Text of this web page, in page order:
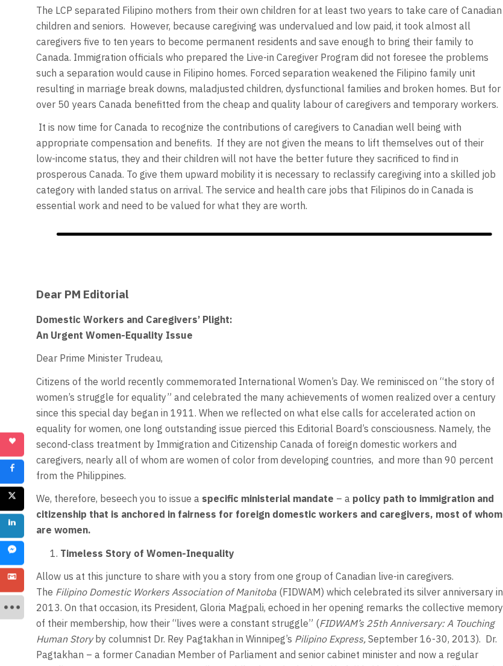
The LCP separated Filipino mothers from their own children for at least two years to take care of Canadian
children and seniors. However, because caregiving was undervalued and low paid, it took almost all
caregivers five to ten years to become permanent residents and save enough to bring their family to
Canada. Immigration officials who prepared the Live-in Caregiver Program did not foresee the problems
such a separation would cause in Filipino homes. Forced separation weakened the Filipino family unit
resulting in marriage break downs, maladjusted children, dysfunctional families and broken homes. But for
over 50 years Canada benefitted from the cheap and quality labour of caregivers and temporary workers.
It is now time for Canada to recognize the contributions of caregivers to Canadian well being with
appropriate compensation and benefits. If they are not given the means to lift themselves out of their
low-income status, they and their children will not have the better future they sacrificed to find in
prosperous Canada. To give them upward mobility it is necessary to reclassify caregiving into a skilled job
category with landed status on arrival. The service and health care jobs that Filipinos do in Canada is
essential work and need to be valued for what they are worth.
Dear PM Editorial
Domestic Workers and Caregivers’ Plight:
An Urgent Women-Equality Issue
Dear Prime Minister Trudeau,
Citizens of the world recently commemorated International Women’s Day. We reminisced on “the story of
women’s struggle for equality” and celebrated the many achievements of women realized over a century
since this special day began in 1911. When we reflected on what else calls for accelerated action on
equality for women, one long outstanding issue pierced this Editorial Board’s consciousness. Namely, the
second-class treatment by Immigration and Citizenship Canada of foreign domestic workers and
caregivers, nearly all of whom are women of color from developing countries, and more than 90 percent
from the Philippines.
We, therefore, beseech you to issue a specific ministerial mandate – a policy path to immigration and
citizenship that is anchored in fairness for foreign domestic workers and caregivers, most of whom
are women.
Timeless Story of Women-Inequality
Allow us at this juncture to share with you a story from one group of Canadian live-in caregivers.
The Filipino Domestic Workers Association of Manitoba(FIDWAM) which celebrated its silver anniversary in
2013. On that occasion, its President, Gloria Magpali, echoed in her opening remarks the collective memory
of their membership, how their “lives were a constant struggle” (FIDWAM’s 25th Anniversary: A Touching
Human Story by columnist Dr. Rey Pagtakhan in Winnipeg’s Pilipino Express,September 16-30, 2013). Dr.
Pagtakhan – a former Canadian Member of Parliament and senior cabinet minister and now a regular